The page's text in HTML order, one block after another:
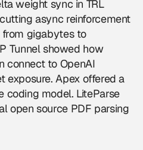
weight sync in TRL
async reinforcement
gigabytes to
Tunnel showed how
connect to OpenAI
exposure. Apex offered a
coding model. LiteParse
open source PDF parsing